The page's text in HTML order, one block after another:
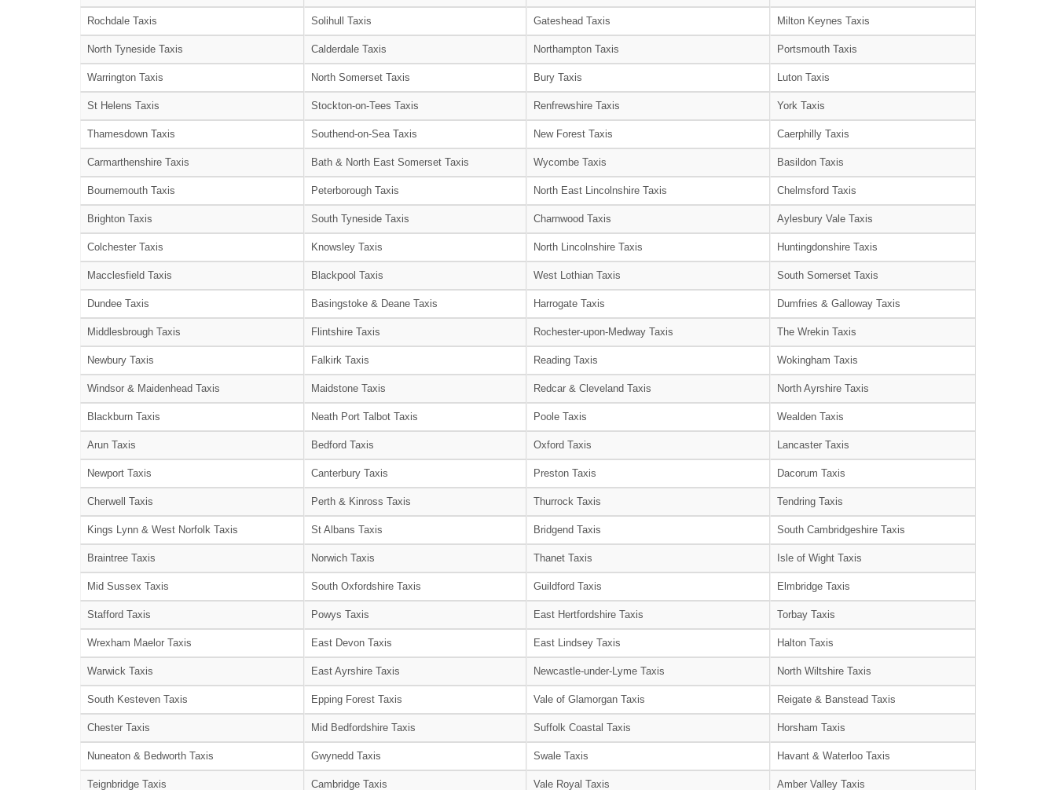
Rochdale Taxis Solihull Taxis Gateshead Taxis Milton Keynes Taxis
North Tyneside Taxis Calderdale Taxis Northampton Taxis Portsmouth Taxis
Warrington Taxis North Somerset Taxis Bury Taxis Luton Taxis
St Helens Taxis Stockton-on-Tees Taxis Renfrewshire Taxis York Taxis
Thamesdown Taxis Southend-on-Sea Taxis New Forest Taxis Caerphilly Taxis
Carmarthenshire Taxis Bath & North East Somerset Taxis Wycombe Taxis Basildon Taxis
Bournemouth Taxis Peterborough Taxis North East Lincolnshire Taxis Chelmsford Taxis
Brighton Taxis South Tyneside Taxis Charnwood Taxis Aylesbury Vale Taxis
Colchester Taxis Knowsley Taxis North Lincolnshire Taxis Huntingdonshire Taxis
Macclesfield Taxis Blackpool Taxis West Lothian Taxis South Somerset Taxis
Dundee Taxis Basingstoke & Deane Taxis Harrogate Taxis Dumfries & Galloway Taxis
Middlesbrough Taxis Flintshire Taxis Rochester-upon-Medway Taxis The Wrekin Taxis
Newbury Taxis Falkirk Taxis Reading Taxis Wokingham Taxis
Windsor & Maidenhead Taxis Maidstone Taxis Redcar & Cleveland Taxis North Ayrshire Taxis
Blackburn Taxis Neath Port Talbot Taxis Poole Taxis Wealden Taxis
Arun Taxis Bedford Taxis Oxford Taxis Lancaster Taxis
Newport Taxis Canterbury Taxis Preston Taxis Dacorum Taxis
Cherwell Taxis Perth & Kinross Taxis Thurrock Taxis Tendring Taxis
Kings Lynn & West Norfolk Taxis St Albans Taxis Bridgend Taxis South Cambridgeshire Taxis
Braintree Taxis Norwich Taxis Thanet Taxis Isle of Wight Taxis
Mid Sussex Taxis South Oxfordshire Taxis Guildford Taxis Elmbridge Taxis
Stafford Taxis Powys Taxis East Hertfordshire Taxis Torbay Taxis
Wrexham Maelor Taxis East Devon Taxis East Lindsey Taxis Halton Taxis
Warwick Taxis East Ayrshire Taxis Newcastle-under-Lyme Taxis North Wiltshire Taxis
South Kesteven Taxis Epping Forest Taxis Vale of Glamorgan Taxis Reigate & Banstead Taxis
Chester Taxis Mid Bedfordshire Taxis Suffolk Coastal Taxis Horsham Taxis
Nuneaton & Bedworth Taxis Gwynedd Taxis Swale Taxis Havant & Waterloo Taxis
Teignbridge Taxis Cambridge Taxis Vale Royal Taxis Amber Valley Taxis